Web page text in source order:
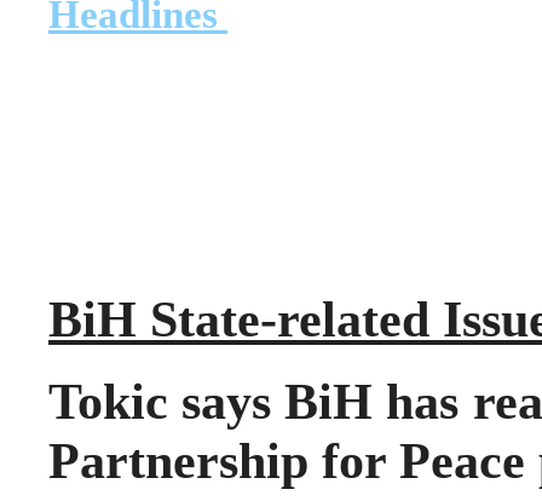
Headlines
BiH State-related
Tokic says BiH has
Partnership for